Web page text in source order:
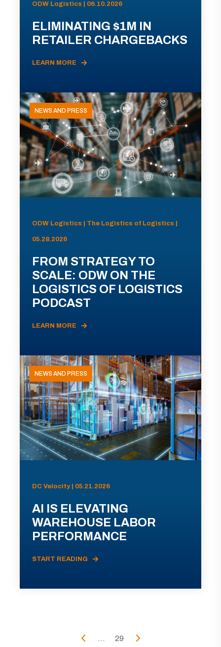
ODW Logistics | 06.10.2026
ELIMINATING $1M IN
RETAILER CHARGEBACKS
LEARN MORE
NEWS AND PRESS
ODW Logistics | The Logistics of Logistics |
05.28.2026
FROM STRATEGY TO
SCALE: ODW ON THE
LOGISTICS OF LOGISTICS
PODCAST
LEARN MORE
NEWS AND PRESS
DC Velocity | 05.21.2026
AI IS ELEVATING
WAREHOUSE LABOR
PERFORMANCE
START READING
... 29